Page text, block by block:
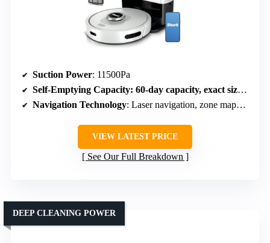
Suction Power: 11500Pa
Self-Emptying Capacity: 60-day capacity, exact size unspecified
Navigation Technology: Laser navigation, zone mapping
VIEW LATEST PRICE
See Our Full Breakdown
DEEP CLEANING POWER